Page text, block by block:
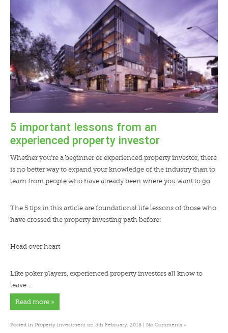
5 important lessons from an
experienced property investor
Whether you’re a beginner or experienced property investor, there
is no better way to expand your knowledge of the industry than to
learn from people who have already been where you want to go.
The 5 tips in this article are foundational life lessons of those who
have crossed the property investing path before:
Head over heart
Like poker players, experienced property investors all know to
leave …
Read more »
Posted in Property investment on 5th February, 2018 | No Comments »